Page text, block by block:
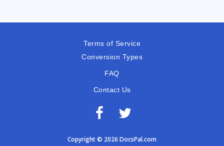
Terms of Service
Conversion Types
FAQ
Contact Us
Copyright © 2026 DocsPal.com